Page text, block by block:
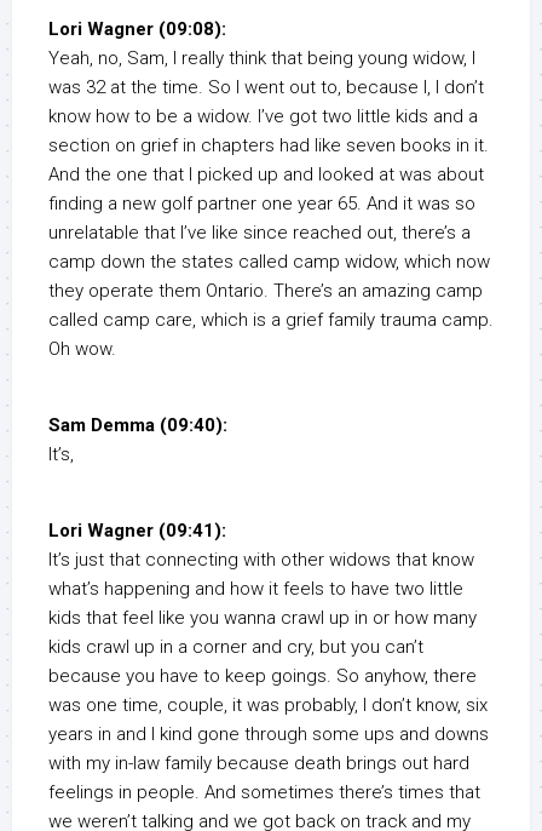
Lori Wagner (09:08):
Yeah, no, Sam, I really think that being young widow, I
was 32 at the time. So I went out to, because I, I don’t
know how to be a widow. I’ve got two little kids and a
section on grief in chapters had like seven books in it.
And the one that I picked up and looked at was about
finding a new golf partner one year 65. And it was so
unrelatable that I’ve like since reached out, there’s a
camp down the states called camp widow, which now
they operate them Ontario. There’s an amazing camp
called camp care, which is a grief family trauma camp.
Oh wow.
Sam Demma (09:40):
It’s,
Lori Wagner (09:41):
It’s just that connecting with other widows that know
what’s happening and how it feels to have two little
kids that feel like you wanna crawl up in or how many
kids crawl up in a corner and cry, but you can’t
because you have to keep goings. So anyhow, there
was one time, couple, it was probably, I don’t know, six
years in and I kind gone through some ups and downs
with my in-law family because death brings out hard
feelings in people. And sometimes there’s times that
we weren’t talking and we got back on track and my